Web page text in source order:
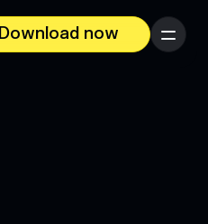
Download now
Menu